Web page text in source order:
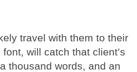
travel with them to their
will catch that client’s
thousand words, and an